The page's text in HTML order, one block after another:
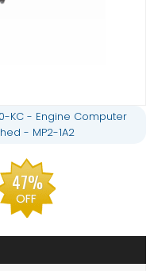
KC - Engine Computer
- MP2-1A2
47%
OFF